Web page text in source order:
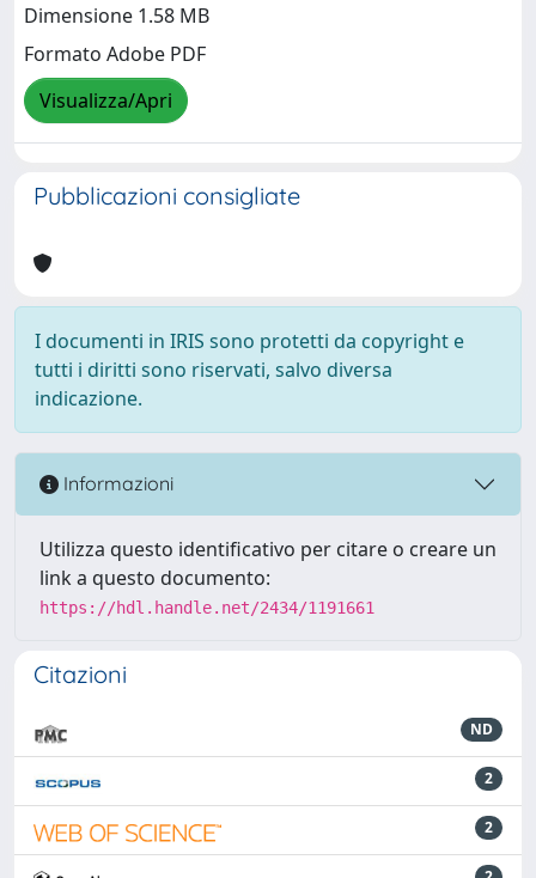
Dimensione 1.58 MB
Formato Adobe PDF
Visualizza/Apri
Pubblicazioni consigliate
I documenti in IRIS sono protetti da copyright e
tutti i diritti sono riservati, salvo diversa
indicazione.
Informazioni
Utilizza questo identificativo per citare o creare un
link a questo documento:
https://hdl.handle.net/2434/1191661
Citazioni
ND
2
2